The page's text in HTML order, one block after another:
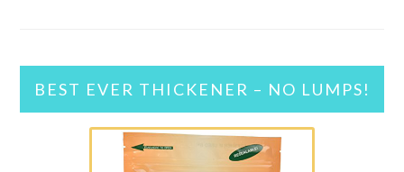
BEST EVER THICKENER – NO LUMPS!